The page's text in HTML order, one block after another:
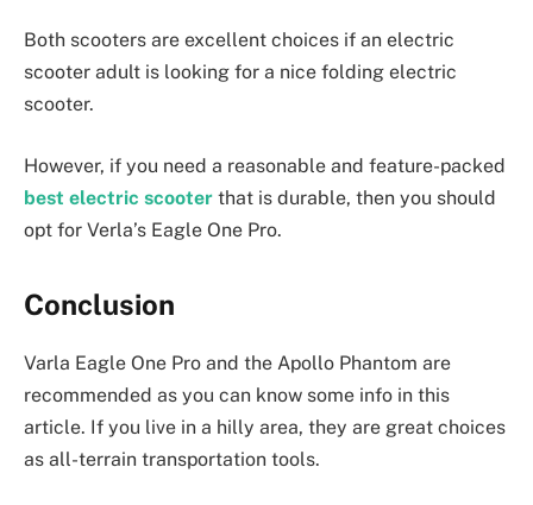
Both scooters are excellent choices if an electric
scooter adult is looking for a nice folding electric
scooter.
However, if you need a reasonable and feature-packed
best electric scooter that is durable, then you should
opt for Verla’s Eagle One Pro.
Conclusion
Varla Eagle One Pro and the Apollo Phantom are
recommended as you can know some info in this
article. If you live in a hilly area, they are great choices
as all-terrain transportation tools.